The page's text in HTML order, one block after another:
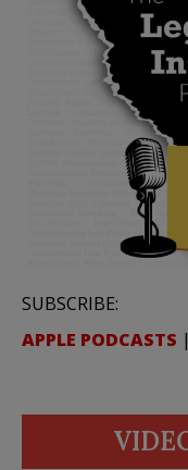
SUBSCRIBE:
APPLE PODCASTS |